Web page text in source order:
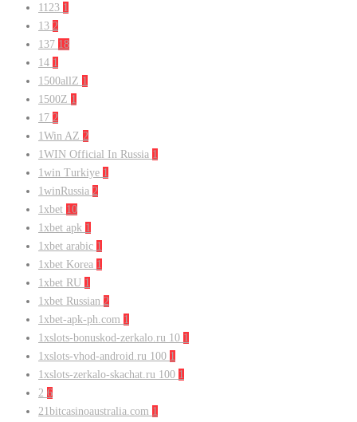
1123 1
13 2
137 18
14 1
1500allZ 1
1500Z 1
17 2
1Win AZ 2
1WIN Official In Russia 1
1win Turkiye 1
1winRussia 2
1xbet 10
1xbet apk 1
1xbet arabic 1
1xbet Korea 1
1xbet RU 1
1xbet Russian 2
1xbet-apk-ph.com 1
1xslots-bonuskod-zerkalo.ru 10 1
1xslots-vhod-android.ru 100 1
1xslots-zerkalo-skachat.ru 100 1
2 6
21bitcasinoaustralia.com 1